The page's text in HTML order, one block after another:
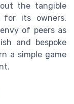
the tangible
for its owners.
of peers as
and bespoke
a simple game